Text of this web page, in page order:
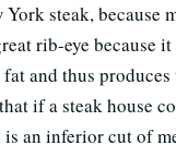
steak, because
rib-eye because
and thus
if a steak house
an inferior cut of